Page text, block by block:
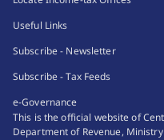
Useful Links
Subscribe - Newsletter
Subscribe - Tax Feeds
e-Governance
This is the official website of
Department of Revenue,